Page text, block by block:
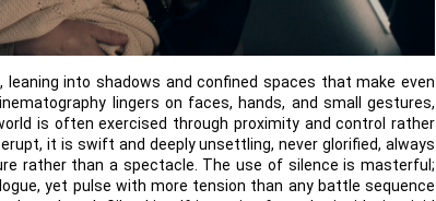
leaning into shadows and confined spaces that make even
lingers on faces, hands, and small gestures,
is often exercised through proximity and control rather
it is swift and deeply unsettling, never glorified, always
rather than a spectacle. The use of silence is masterful;
yet pulse with more tension than any battle sequence